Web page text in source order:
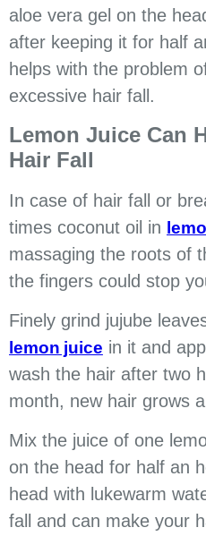
aloe vera gel on the
after keeping it for half
helps with the problem
excessive hair fall.
Lemon Juice Can
Hair Fall
In case of hair fall or
times coconut oil in
massaging the roots of
the fingers could stop
Finely grind jujube
lemon juice in it and
wash the hair after two
month, new hair grows
Mix the juice of one
on the head for half an
head with lukewarm
fall and can make your